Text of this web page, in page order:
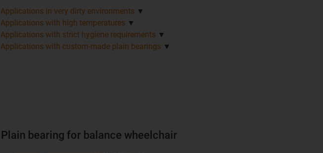
Applications in very dirty environments ▼
Applications with high temperatures ▼
Applications with strict hygiene requirements ▼
Applications with custom-made plain bearings ▼
Plain bearing for balance wheelchair